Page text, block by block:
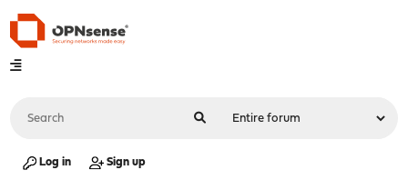
Log in Sign up